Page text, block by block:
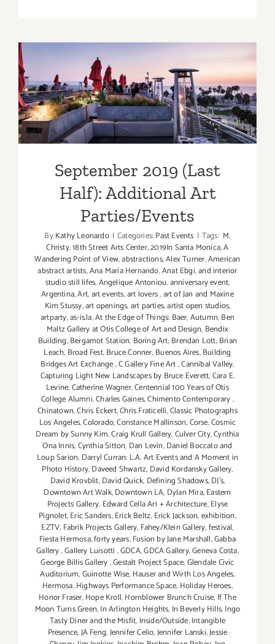
Art
Parties/
September 2019 (Last Half):
Additional Art
Parties/Events
September 2019 (Last
Half): Additional Art
Parties/Events
ByKathy Leonardo | Categories:Past Events | Tags: M.
Christy,18th Street Arts Center,2019In Santa Monica,A
Wandering Point of View,abstractions,Alex Turner,American
abstract artists,Ana María Hernando,Anat Ebgi,and interior
studio still lifes,Angelique Antoniou,anniversary event,
Argentina,Art,art events,art lovers,art of Jan and Maxine
Kim Stussy,art openings,art parties,artist open studios,
artparty,as-is.la,At the Edge of Things: Baer,Autumn,Ben
Maltz Gallery at Otis College of Art and Design, Bendix
Building,Bergamot Station, Boring Art,Brendan Lott,Brian
Leach, Broad Fest,Bruce Conner,Buenos Aires,Building
Bridges Art Exchange,C Gallery Fine Art,Cannibal Valley,
Capturing Light New Landscapes by Bruce Everett,Cara E.
Levine,Catherine Wagner,Centennial 100 Years of Otis
College Alumni,Charles Gaines,Chimento Contemporary,
Chinatown,Chris Eckert,Chris Fraticelli,Classic Photographs
Los Angeles,Colorado,Constance Mallinson,Corse,Cosmic
Dream by Sunny Kim,Craig Krull Gallery,Culver City,Cynthia
Ona Innis,Cynthia Sitton, Dan Levin,Daniel Boccato and
Loup Sarion, Darryl Curran: L.A. Art Events and A Moment in
Photo History,Daveed Shwartz, David Kordansky Gallery,
David Krovblit,David Quick, Defining Shadows,DJ's,
Downtown Art Walk,Downtown LA, Dylan Mira,Eastern
Projects Gallery, Edward Cella Art + Architecture,Elyse
Pignolet,Eric Sanders,Erick Beltz, Erick Jackson,exhibition,
EZTV, Fabrik Projects Gallery, Fahey/Klein Gallery,festival,
Fiesta Hermosa,forty years,Fusion by Jane Marshall,Gabba
Gallery,Gallery Luisotti ,GDCA,GDCA Gallery,Geneva Costa,
George Billis Gallery,Gestalt Project Space,Glendale Civic
Auditorium,Guinotte Wise, Hauser and Wirth Los Angeles,
Hermosa,Highways Performance Space, Holiday Heroes,
Honor Fraser,Hope Kroll,Hornblower Brunch Cruise, If The
Moon Turns Green,In Arlington Heights, In Beverly Hills,Ingo
Tasty Diner and the Misfit, Inside/Outside,Intangible
Presence,JA Feng,Jennifer Celio,Jennifer Lanski,Jessie